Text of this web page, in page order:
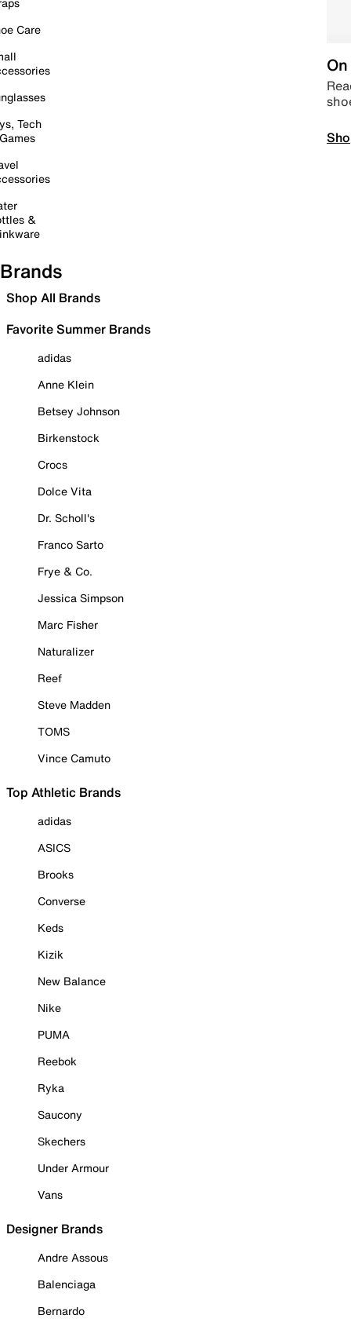
Care
Tech
&
Brands
Shop All Brands
Favorite Summer Brands
adidas
Anne Klein
Betsey Johnson
Birkenstock
Crocs
Dolce Vita
Dr. Scholl's
Franco Sarto
Frye & Co.
Jessica Simpson
Marc Fisher
Naturalizer
Reef
Steve Madden
TOMS
Vince Camuto
Top Athletic Brands
adidas
ASICS
Brooks
Converse
Keds
Kizik
New Balance
Nike
PUMA
Reebok
Ryka
Saucony
Skechers
Under Armour
Vans
Designer Brands
Andre Assous
Balenciaga
Bernardo